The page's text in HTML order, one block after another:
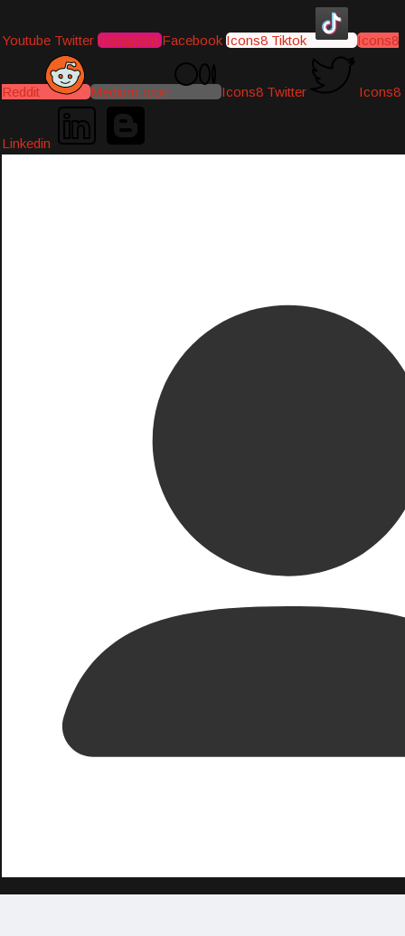
Youtube Twitter Instagram Facebook Icons8 Tiktok Icons8
Reddit Medium-icon Icons8 Twitter Icons8
Linkedin